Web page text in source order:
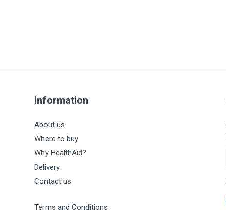
Information
About us
Where to buy
Why HealthAid?
Delivery
Contact us
Terms and Conditions